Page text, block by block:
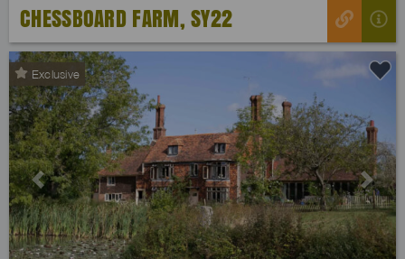
CHESSBOARD FARM, SY22
Exclusive
Previous Next